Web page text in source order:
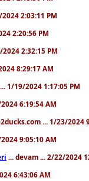
2:03:11 PM
2:20:56 PM
2:32:15 PM
8:29:17 AM
1/19/2024 1:17:05 PM
6:19:54 AM
... 1/23/2024
9:05:10 AM
... devam ... 2/22/2024
6:43:06 AM